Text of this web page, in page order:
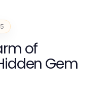
of
Gem